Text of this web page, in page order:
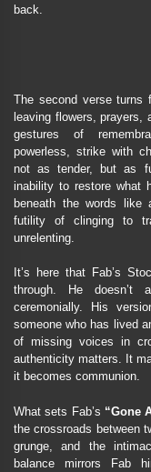
back.
The second verse turns
leaving flowers, prayers,
gestures of
powerless, strike with
not as tender, but as
inability to restore what
beneath the words like
futility of clinging to
unrelenting.
It’s here that Fab’s
through. He doesn’t
ceremonially. His
someone who has lived
of missing voices in
authenticity matters. It
it becomes communion.
What sets Fab’s “Gone
the crossroads between
grunge, and the
balance mirrors Fab